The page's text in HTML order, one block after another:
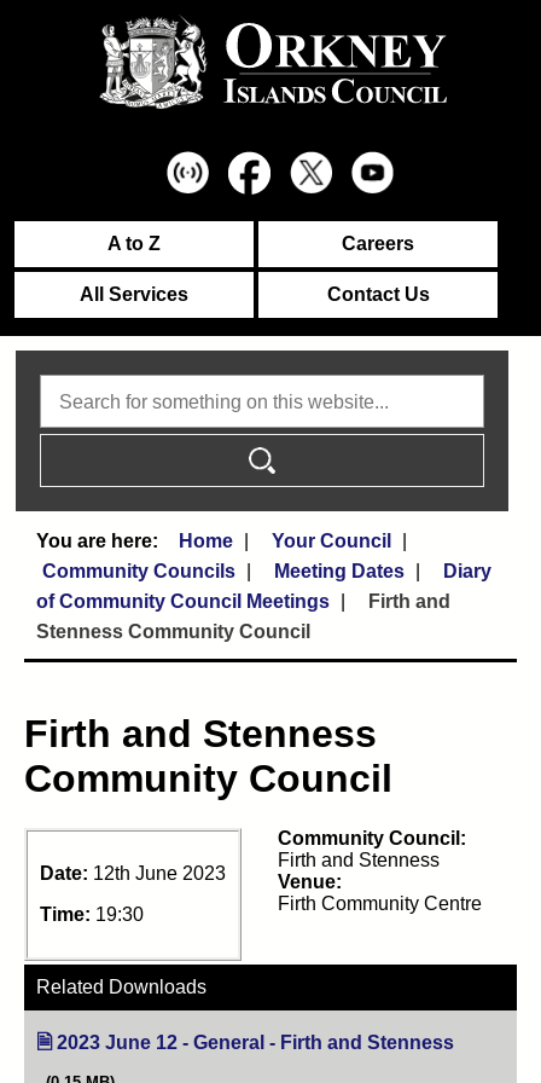
A to Z Careers
All Services Contact Us
Home
Your Council
Community Councils
Meeting Dates
Diary
of Community Council Meetings
Firth and
Stenness Community Council
Firth and Stenness
Community Council
Date: 12th June 2023
Time: 19:30
Community Council:
Firth and Stenness
Venue:
Firth Community Centre
Related Downloads
2023 June 12 - General - Firth and Stenness